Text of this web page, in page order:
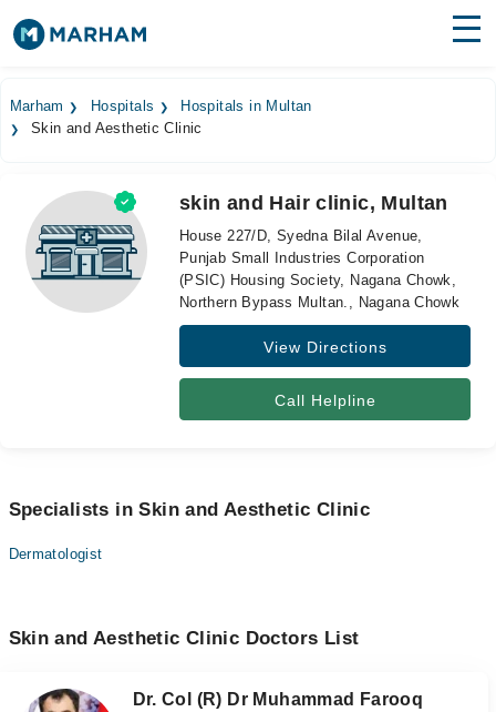
Surgeries
Medicines
Health Hub
Forum
Marham Hospitals
Hospitals in Multan
Skin and Aesthetic Clinic
skin and Hair clinic, Multan
House 227/D, Syedna Bilal Avenue,
Punjab Small Industries Corporation
(PSIC) Housing Society, Nagana Chowk,
Northern Bypass Multan., Nagana Chowk
View Directions
Call Helpline
Specialists in Skin and Aesthetic Clinic
Dermatologist
Skin and Aesthetic Clinic Doctors List
Dr. Col (R) Dr Muhammad Farooq